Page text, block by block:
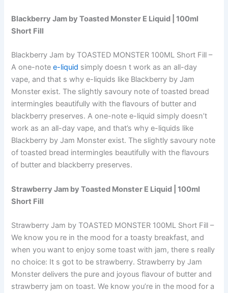
Blackberry Jam by Toasted Monster E Liquid | 100ml
Short Fill
Blackberry Jam by TOASTED MONSTER 100ML Short Fill –
A one-notee-liquid simply doesn t work as an all-day
vape, and that s why e-liquids like Blackberry by Jam
Monster exist. The slightly savoury note of toasted bread
intermingles beautifully with the flavours of butter and
blackberry preserves. A one-note e-liquid simply doesn’t
work as an all-day vape, and that’s why e-liquids like
Blackberry by Jam Monster exist. The slightly savoury note
of toasted bread intermingles beautifully with the flavours
of butter and blackberry preserves.
Strawberry Jam by Toasted Monster E Liquid | 100ml
Short Fill
Strawberry Jam by TOASTED MONSTER 100ML Short Fill –
We know you re in the mood for a toasty breakfast, and
when you want to enjoy some toast with jam, there s really
no choice: It s got to be strawberry. Strawberry by Jam
Monster delivers the pure and joyous flavour of butter and
strawberry jam on toast. We know you’re in the mood for a